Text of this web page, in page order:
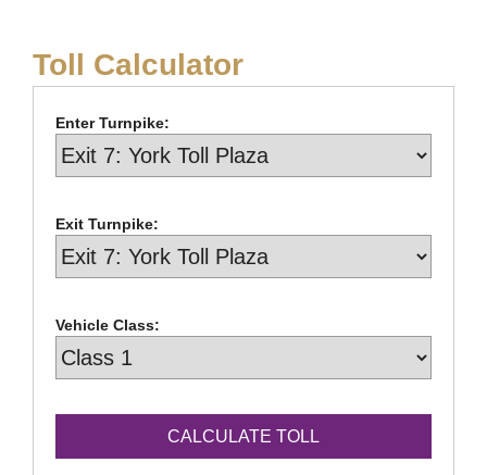
Toll Calculator
Enter Turnpike:
Exit Turnpike:
Vehicle Class: